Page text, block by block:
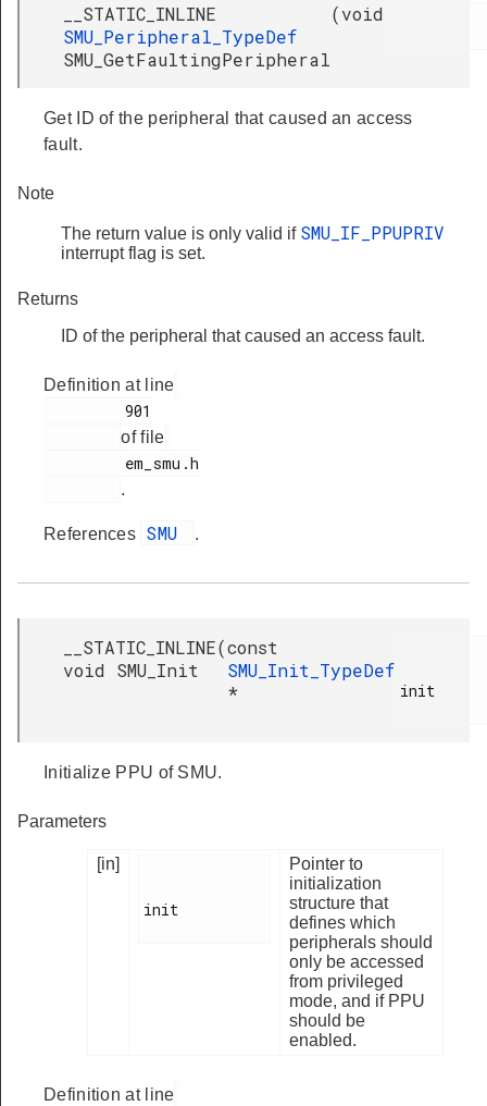
__STATIC_INLINE
SMU_Peripheral_TypeDef
SMU_GetFaultingPeripheral
(void
Get ID of the peripheral that caused an access
fault.
Note
The return value is only valid if SMU_IF_PPUPRIV
interrupt flag is set.
Returns
ID of the peripheral that caused an access fault.
Definition at line
of file
.
References SMU .
__STATIC_INLINE
void SMU_Init
(const
SMU_Init_TypeDef
*
init
Initialize PPU of SMU.
Parameters
[in]
init
Pointer to
initialization
structure that
defines which
peripherals should
only be accessed
from privileged
mode, and if PPU
should be
enabled.
Definition at line